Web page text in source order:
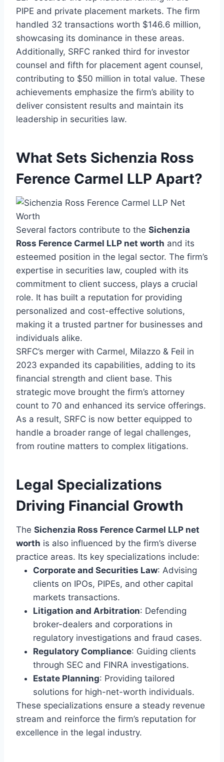
PIPE and private placement markets. The firm
handled 32 transactions worth $146.6 million,
showcasing its dominance in these areas.
Additionally, SRFC ranked third for investor
counsel and fifth for placement agent counsel,
contributing to $50 million in total value. These
achievements emphasize the firm’s ability to
deliver consistent results and maintain its
leadership in securities law.
What Sets Sichenzia Ross
Ference Carmel LLP Apart?
Several factors contribute to the Sichenzia
Ross Ference Carmel LLP net worth and its
esteemed position in the legal sector. The firm’s
expertise in securities law, coupled with its
commitment to client success, plays a crucial
role. It has built a reputation for providing
personalized and cost-effective solutions,
making it a trusted partner for businesses and
individuals alike.
SRFC’s merger with Carmel, Milazzo & Feil in
2023 expanded its capabilities, adding to its
financial strength and client base. This
strategic move brought the firm’s attorney
count to 70 and enhanced its service offerings.
As a result, SRFC is now better equipped to
handle a broader range of legal challenges,
from routine matters to complex litigations.
Legal Specializations
Driving Financial Growth
The Sichenzia Ross Ference Carmel LLP net
worth is also influenced by the firm’s diverse
practice areas. Its key specializations include:
Corporate and Securities Law: Advising
clients on IPOs, PIPEs, and other capital
markets transactions.
Litigation and Arbitration: Defending
broker-dealers and corporations in
regulatory investigations and fraud cases.
Regulatory Compliance: Guiding clients
through SEC and FINRA investigations.
Estate Planning: Providing tailored
solutions for high-net-worth individuals.
These specializations ensure a steady revenue
stream and reinforce the firm’s reputation for
excellence in the legal industry.